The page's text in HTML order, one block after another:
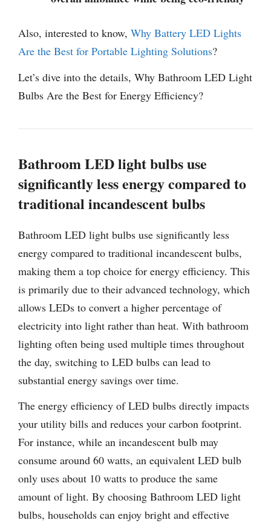
Also, interested to know, Why Battery LED Lights
Are the Best for Portable Lighting Solutions?
Let’s dive into the details, Why Bathroom LED Light
Bulbs Are the Best for Energy Efficiency?
Bathroom LED light bulbs use
significantly less energy compared to
traditional incandescent bulbs
Bathroom LED light bulbs use significantly less
energy compared to traditional incandescent bulbs,
making them a top choice for energy efficiency. This
is primarily due to their advanced technology, which
allows LEDs to convert a higher percentage of
electricity into light rather than heat. With bathroom
lighting often being used multiple times throughout
the day, switching to LED bulbs can lead to
substantial energy savings over time.
The energy efficiency of LED bulbs directly impacts
your utility bills and reduces your carbon footprint.
For instance, while an incandescent bulb may
consume around 60 watts, an equivalent LED bulb
only uses about 10 watts to produce the same
amount of light. By choosing Bathroom LED light
bulbs, households can enjoy bright and effective